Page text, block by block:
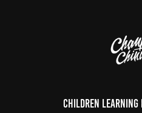
Children learning